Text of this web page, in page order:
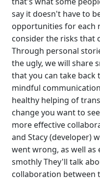
say it doesn't have to
opportunities for each
consider the risks that
Through personal
the ugly, we will share
that you can take back
mindful
healthy helping of
change you want to
more effective
and Stacy (developer)
went wrong, as well
smothly They'll talk
collaboration between